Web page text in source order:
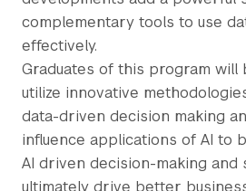
complementary tools to use
effectively.
Graduates of this program will
utilize innovative
data-driven decision making
influence applications of AI to
AI driven decision-making and
ultimately drive better